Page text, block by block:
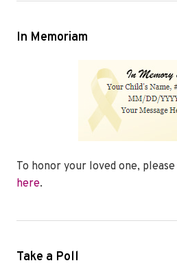
In Memoriam
To honor your loved one, please
here.
Take a Poll